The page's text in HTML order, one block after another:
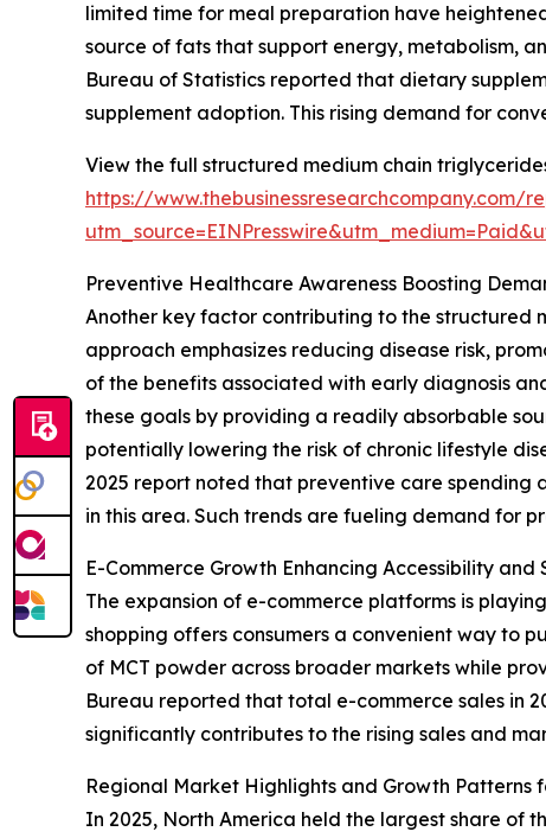
limited time for meal preparation have
source of fats that support energy, metabolism,
Bureau of Statistics reported that dietary
supplement adoption. This rising demand for
View the full structured medium chain
https://
Preventive Healthcare Awareness Boosting
Another key factor contributing to the structured
approach emphasizes reducing disease risk,
of the benefits associated with early diagnosis
these goals by providing a readily absorbable
potentially lowering the risk of chronic lifestyle
2025 report noted that preventive care spending
in this area. Such trends are fueling demand for
E-Commerce Growth Enhancing Accessibility and
The expansion of e-commerce platforms is
shopping offers consumers a convenient way to
of MCT powder across broader markets while
Bureau reported that total e-commerce sales in
significantly contributes to the rising sales and
Regional Market Highlights and Growth Patterns
In 2025, North America held the largest share of